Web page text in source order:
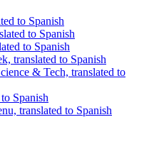
to Spanish
to Spanish
to Spanish
translated to Spanish
& Tech, translated to
Spanish
translated to Spanish